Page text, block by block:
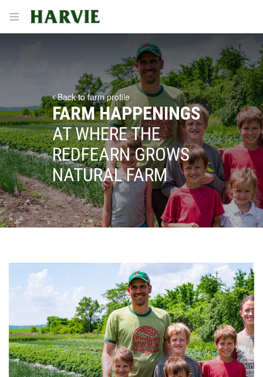
Open menu
Harvie
Back to farm profile
FARM HAPPENINGS
AT WHERE THE
REDFEARN GROWS
NATURAL FARM